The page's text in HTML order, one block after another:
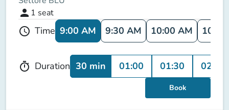
person 1 seat
schedule Time 9:00 AM 9:30 AM 10:00 AM
timer Duration 30 min 01:00 01:30 02:00
Book